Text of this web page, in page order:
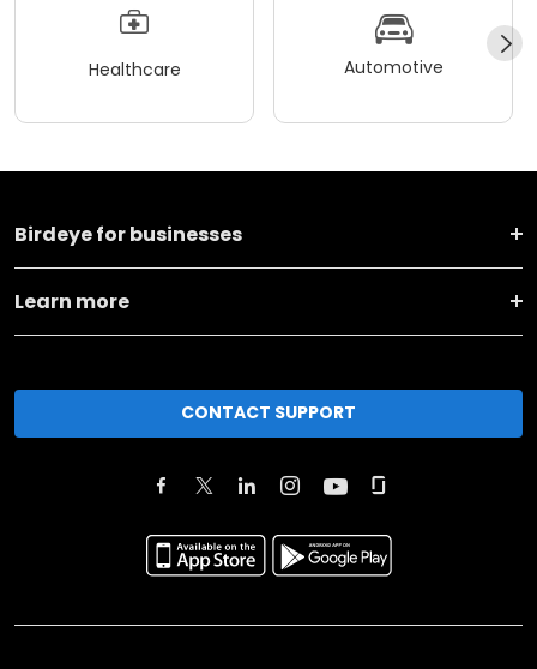
Healthcare Automotive
Birdeye for businesses
Learn more
CONTACT SUPPORT